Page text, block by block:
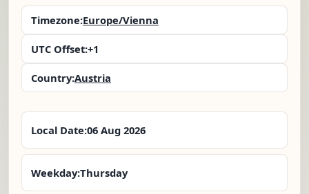
Timezone:Europe/Vienna
UTC Offset:+1
Country:Austria
Local Date:06 Aug 2026
Weekday:Thursday